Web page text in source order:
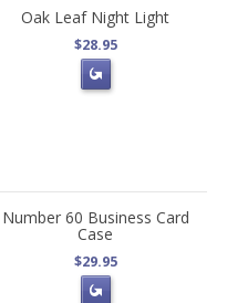
Oak Leaf Night Light
$28.95
Number 60 Business Card
Case
$29.95